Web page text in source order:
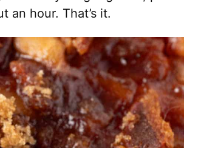
an hour. That’s it.